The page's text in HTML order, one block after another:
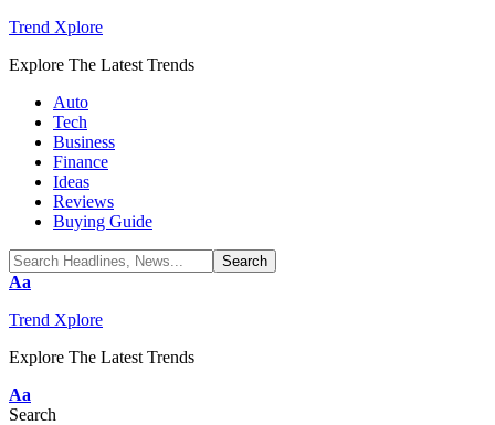
Trend Xplore
Explore The Latest Trends
Auto
Tech
Business
Finance
Ideas
Reviews
Buying Guide
Font
Aa
Trend Xplore
Explore The Latest Trends
Font
Resizer
Aa
Search